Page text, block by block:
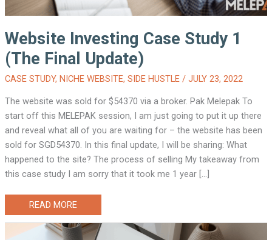
Website Investing Case Study 1
(The Final Update)
CASE STUDY, NICHE WEBSITE, SIDE HUSTLE/ JULY 23, 2022
The website was sold for $54370 via a broker. Pak Melepak To
start off this MELEPAK session, I am just going to put it up there
and reveal what all of you are waiting for – the website has been
sold for SGD54370. In this final update, I will be sharing: What
happened to the site? The process of selling My takeaway from
this case study I am sorry that it took me 1 year […]
WEBSITE
INVESTING
CASE
STUDY
READ MORE